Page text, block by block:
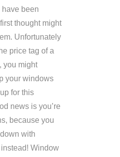
have been
thought might
Unfortunately
price tag of a
you might
your windows
for this
news is you’re
because you
with
Window